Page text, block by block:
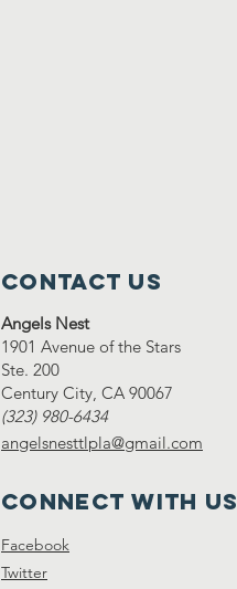
Contact Us
Angels Nest
1901 Avenue of the Stars
Ste. 200
Century City, CA 90067
(323) 980-6434
angelsnesttlpla@gmail.com
Connect with us
Facebook
Twitter